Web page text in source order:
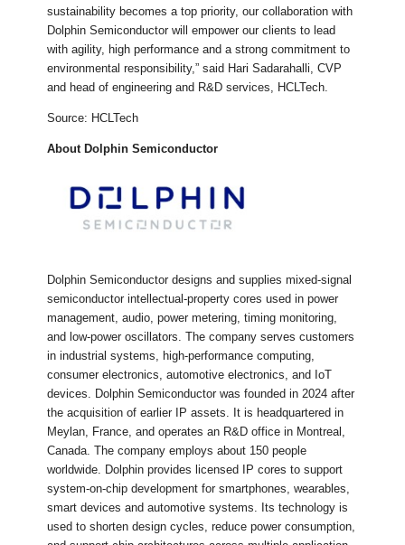
sustainability becomes a top priority, our collaboration with
Dolphin Semiconductor will empower our clients to lead
with agility, high performance and a strong commitment to
environmental responsibility,” said Hari Sadarahalli, CVP
and head of engineering and R&D services, HCLTech.
Source: HCLTech
About Dolphin Semiconductor
Dolphin Semiconductor designs and supplies mixed-signal
semiconductor intellectual-property cores used in power
management, audio, power metering, timing monitoring,
and low-power oscillators. The company serves customers
in industrial systems, high-performance computing,
consumer electronics, automotive electronics, and IoT
devices. Dolphin Semiconductor was founded in 2024 after
the acquisition of earlier IP assets. It is headquartered in
Meylan, France, and operates an R&D office in Montreal,
Canada. The company employs about 150 people
worldwide. Dolphin provides licensed IP cores to support
system-on-chip development for smartphones, wearables,
smart devices and automotive systems. Its technology is
used to shorten design cycles, reduce power consumption,